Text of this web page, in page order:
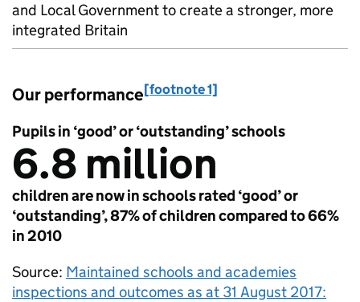
and Local Government to create a stronger, more
integrated Britain
Our performance[footnote 1]
Pupils in ‘good’ or ‘outstanding’ schools
6.8 million
children are now in schools rated ‘good’ or
‘outstanding’, 87% of children compared to 66%
in 2010
Source: Maintained schools and academies
inspections and outcomes as at 31 August 2017: